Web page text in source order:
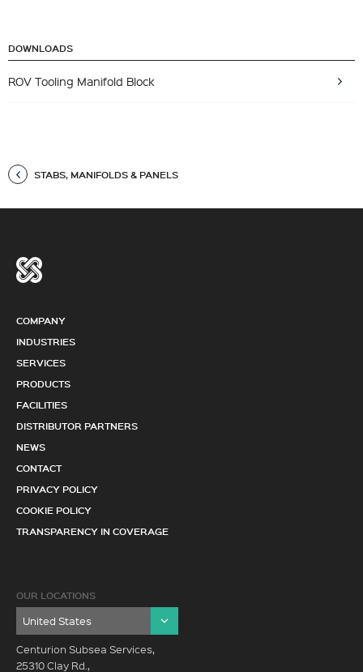
DOWNLOADS
ROV Tooling Manifold Block
STABS, MANIFOLDS & PANELS
COMPANY
INDUSTRIES
SERVICES
PRODUCTS
FACILITIES
DISTRIBUTOR PARTNERS
NEWS
CONTACT
PRIVACY POLICY
COOKIE POLICY
TRANSPARENCY IN COVERAGE
OUR LOCATIONS
Centurion Subsea Services,
25310 Clay Rd.,